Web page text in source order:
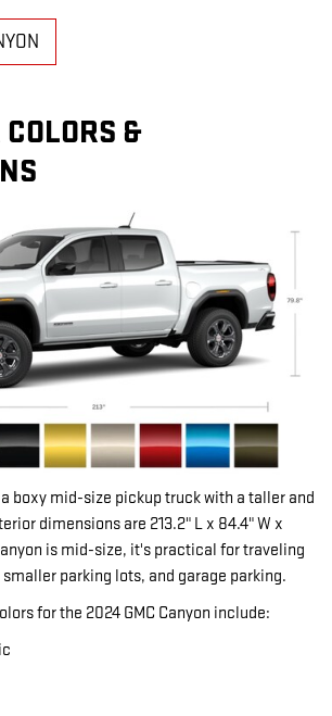
&
boxy mid-size pickup truck with a taller and
dimensions are 213.2" L x 84.4" W x
is mid-size, it's practical for traveling
parking lots, and garage parking.
for the 2024 GMC Canyon include: